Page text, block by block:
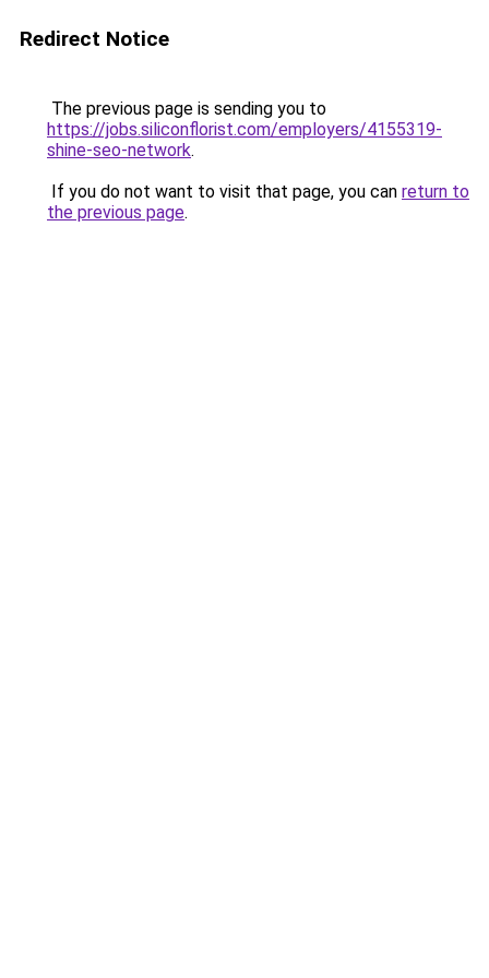
Redirect Notice
The previous page is sending you to
https://jobs.siliconflorist.com/employers/4155319-
shine-seo-network.
If you do not want to visit that page, you can return to
the previous page.